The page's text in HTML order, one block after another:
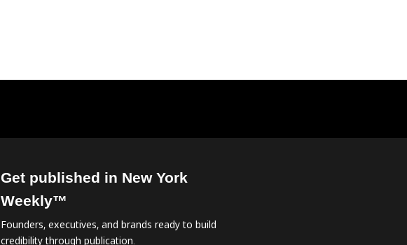
Get published in New York
Weekly™
Founders, executives, and brands ready to build
credibility through publication.